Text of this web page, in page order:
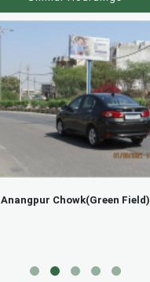
Anangpur Chowk(Green Field)